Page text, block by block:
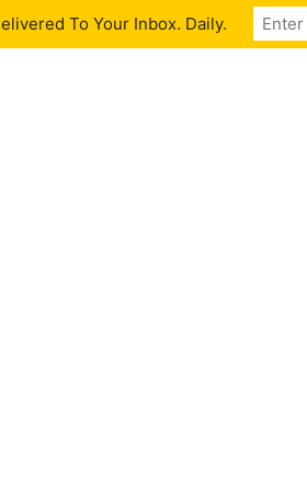
To Your Inbox. Daily.